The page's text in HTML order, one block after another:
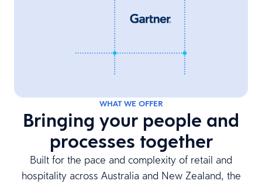
WHAT WE OFFER
Bringing your people and
processes together
Built for the pace and complexity of retail and
hospitality across Australia and New Zealand, the